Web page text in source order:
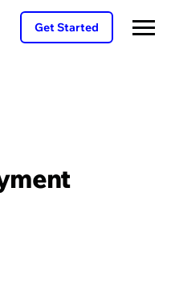
Get Started